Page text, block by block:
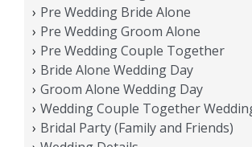
Pre Wedding Bride Alone
Pre Wedding Groom Alone
Pre Wedding Couple Together
Bride Alone Wedding Day
Groom Alone Wedding Day
Wedding Couple Together
Bridal Party (Family and Friends)